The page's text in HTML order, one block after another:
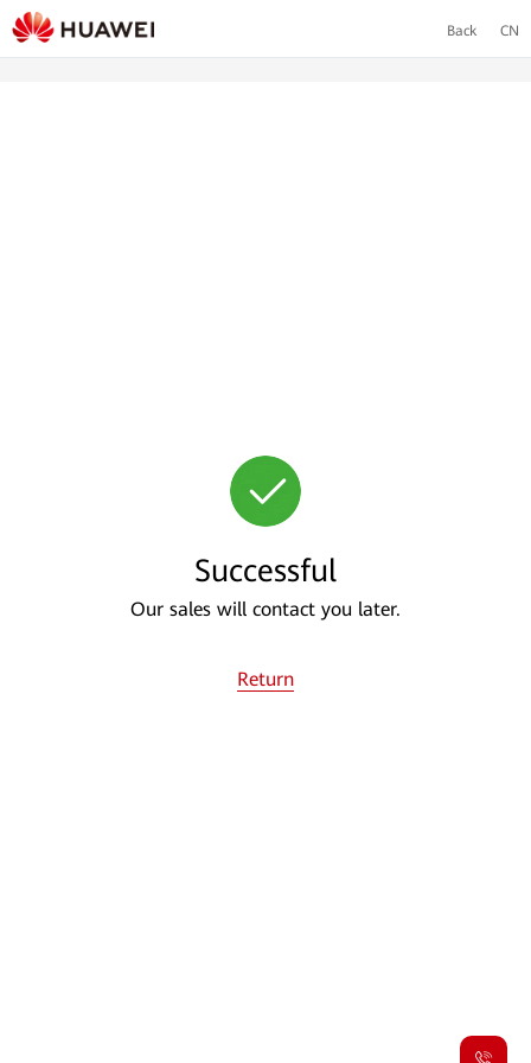
Back CN
Successful
Our sales will contact you later.
Return